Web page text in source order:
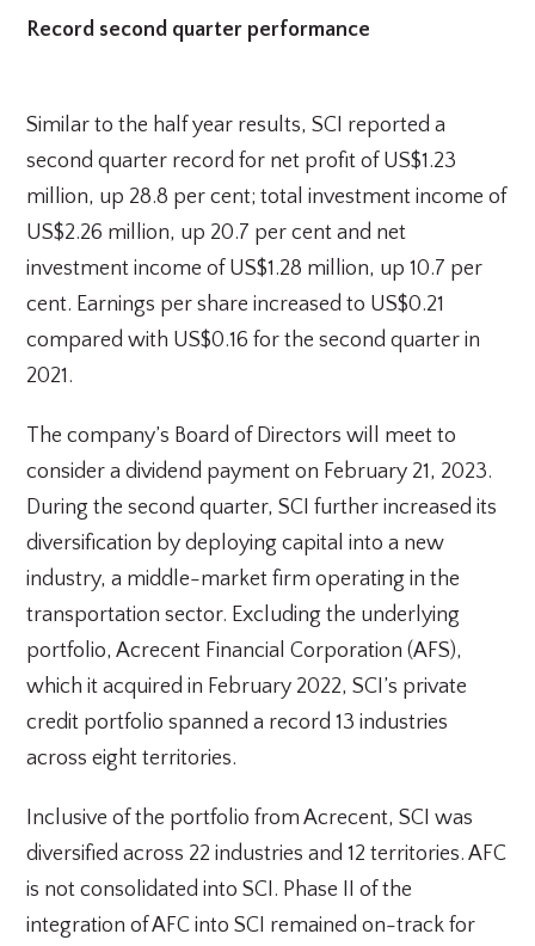
Record second quarter performance
Similar to the half year results, SCI reported a
second quarter record for net profit of US$1.23
million, up 28.8 per cent; total investment income of
US$2.26 million, up 20.7 per cent and net
investment income of US$1.28 million, up 10.7 per
cent. Earnings per share increased to US$0.21
compared with US$0.16 for the second quarter in
2021.
The company’s Board of Directors will meet to
consider a dividend payment on February 21, 2023.
During the second quarter, SCI further increased its
diversification by deploying capital into a new
industry, a middle-market firm operating in the
transportation sector. Excluding the underlying
portfolio, Acrecent Financial Corporation (AFS),
which it acquired in February 2022, SCI’s private
credit portfolio spanned a record 13 industries
across eight territories.
Inclusive of the portfolio from Acrecent, SCI was
diversified across 22 industries and 12 territories. AFC
is not consolidated into SCI. Phase II of the
integration of AFC into SCI remained on-track for